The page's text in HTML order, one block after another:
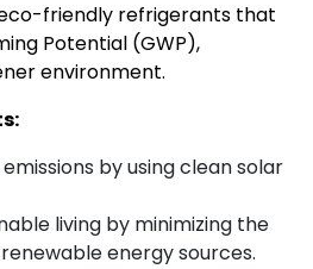
eco-friendly refrigerants that
Potential (GWP),
environment.
by using clean solar
living by minimizing the
energy sources.